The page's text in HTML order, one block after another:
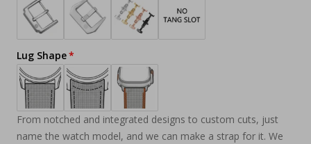
Lug Shape
From notched and integrated designs to custom cuts, just
name the watch model, and we can make a strap for it. We